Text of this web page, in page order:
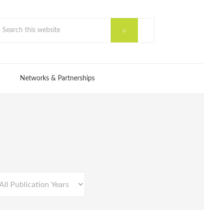
Networks & Partnerships